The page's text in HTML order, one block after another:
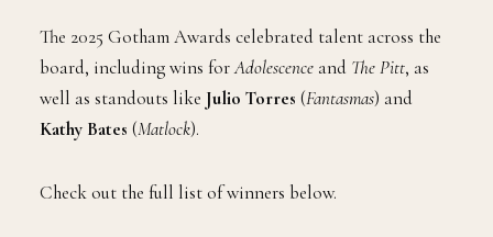
The 2025 Gotham Awards celebrated talent across the
board, including wins forAdolescence and The Pitt, as
well as standouts like Julio Torres (Fantasmas) and
Kathy Bates (Matlock).
Check out the full list of winners below.